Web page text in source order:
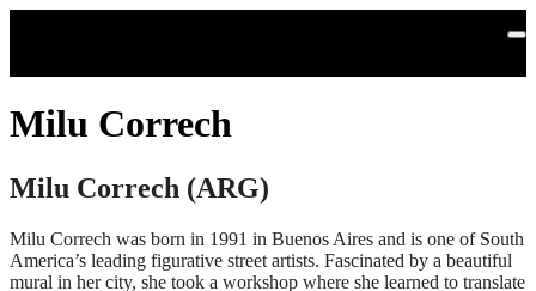
Milu Correch
Milu Correch (ARG)
Milu Correch was born in 1991 in Buenos Aires and is one of South
America’s leading figurative street artists. Fascinated by a beautiful
mural in her city, she took a workshop where she learned to translate